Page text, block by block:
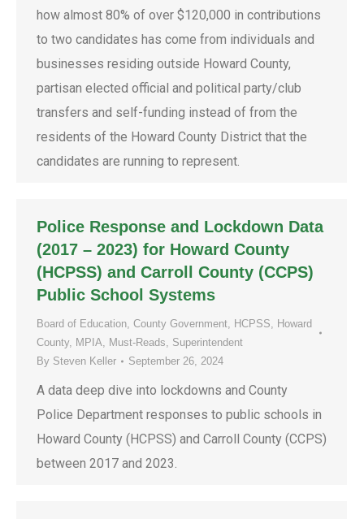
how almost 80% of over $120,000 in contributions
to two candidates has come from individuals and
businesses residing outside Howard County,
partisan elected official and political party/club
transfers and self-funding instead of from the
residents of the Howard County District that the
candidates are running to represent.
Police Response and Lockdown Data
(2017 – 2023) for Howard County
(HCPSS) and Carroll County (CCPS)
Public School Systems
Board of Education, County Government, HCPSS, Howard
County, MPIA, Must-Reads, Superintendent
By Steven Keller September 26, 2024
A data deep dive into lockdowns and County
Police Department responses to public schools in
Howard County (HCPSS) and Carroll County (CCPS)
between 2017 and 2023.